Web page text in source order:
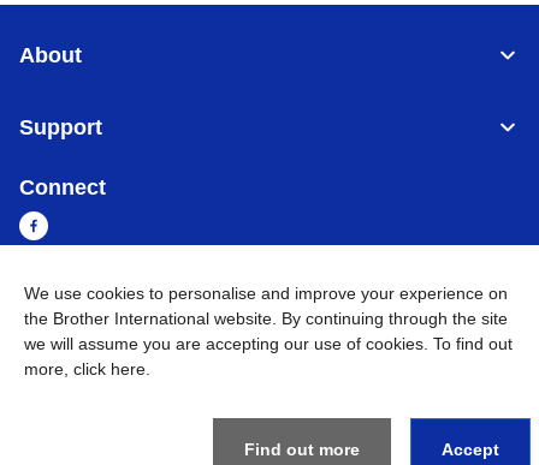
About
Support
Connect
Myanmar Global Network
Privacy Policy
BROTHER INTERNATIONAL SINGAPORE PTE. LTD. All
Rights Reserved
We use cookies to personalise and improve your experience on
the Brother International website. By continuing through the site
we will assume you are accepting our use of cookies. To find out
more, click here
Find out more Accept